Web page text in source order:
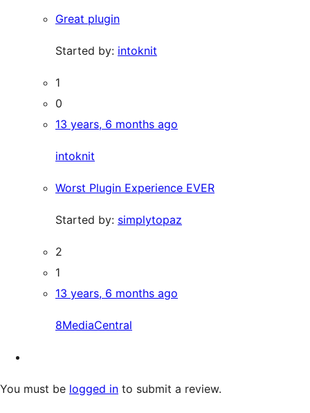
Great plugin
Started by: intoknit
1
0
13 years, 6 months ago
intoknit
Worst Plugin Experience EVER
Started by: simplytopaz
2
1
13 years, 6 months ago
8MediaCentral
You must be logged in to submit a review.